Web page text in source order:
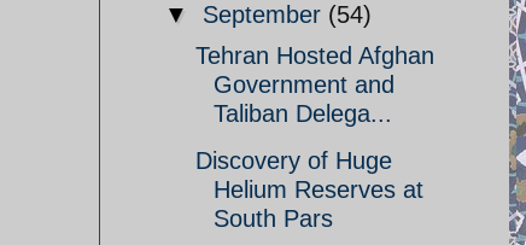
▼ September (54)
Tehran Hosted Afghan
Government and
Taliban Delega...
Discovery of Huge
Helium Reserves at
South Pars